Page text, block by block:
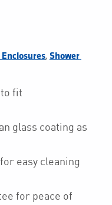
, Shower
fit
glass coating as
easy cleaning
for peace of